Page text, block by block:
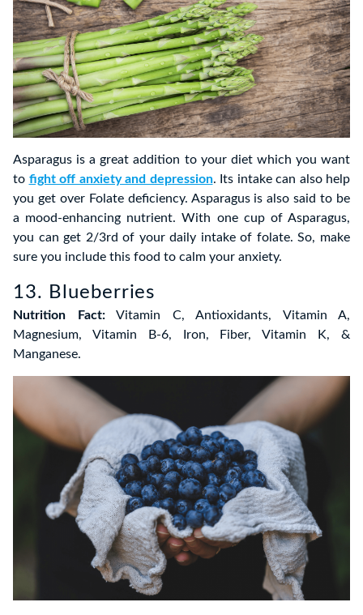
Asparagus is a great addition to your diet which you want
to fight off anxiety and depression. Its intake can also help
you get over Folate deficiency. Asparagus is also said to be
a mood-enhancing nutrient. With one cup of Asparagus,
you can get 2/3rd of your daily intake of folate. So, make
sure you include this food to calm your anxiety.
13. Blueberries
Nutrition Fact:Vitamin C, Antioxidants, Vitamin A,
Magnesium, Vitamin B-6, Iron, Fiber, Vitamin K, &
Manganese.